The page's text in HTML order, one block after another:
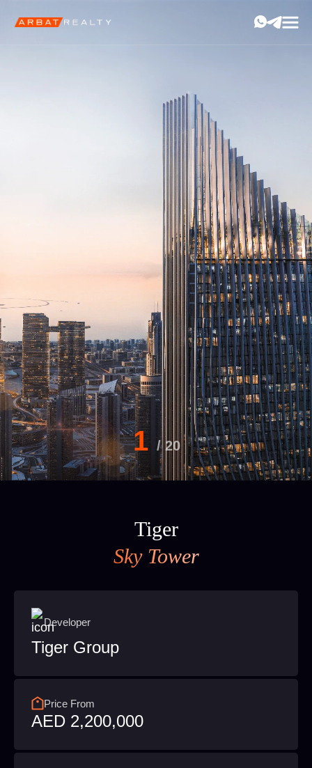
1 /20
Tiger
Sky Tower
Developer
Tiger Group
Price From
AED 2,200,000